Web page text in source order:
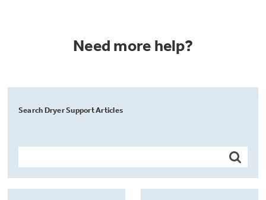
Need more help?
Search Dryer Support Articles